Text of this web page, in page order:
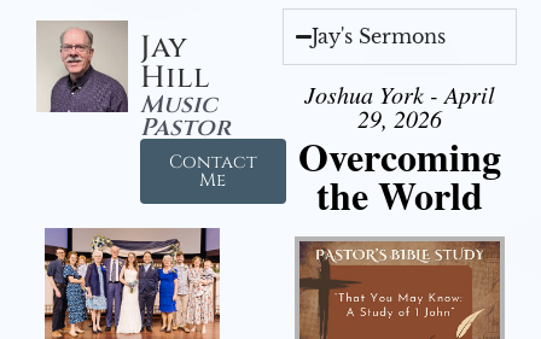
Jay
Hill
Music
Pastor
Contact
Me
Jay's Sermons
Joshua York - April
29, 2026
Overcoming
the World